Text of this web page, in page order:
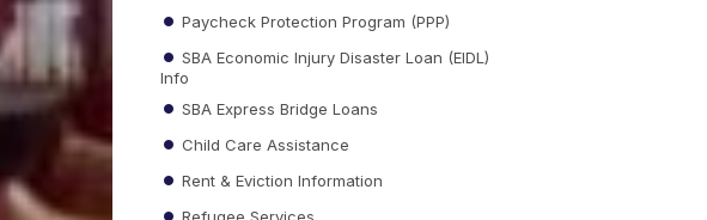
Paycheck Protection Program (PPP)
SBA Economic Injury Disaster Loan (EIDL)
Info
SBA Express Bridge Loans
Child Care Assistance
Rent & Eviction Information
Refugee Services